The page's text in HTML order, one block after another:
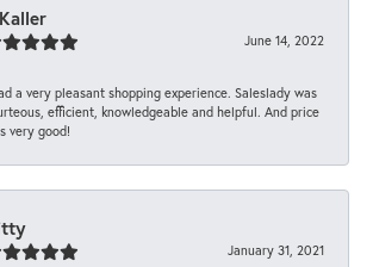
June 14, 2022
a very pleasant shopping experience. Saleslady was
efficient, knowledgeable and helpful. And price
very good!
January 31, 2021